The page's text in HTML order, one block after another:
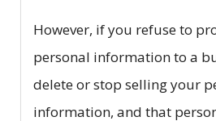
However, if you refuse to
personal information to a
delete or stop selling your
information, and that